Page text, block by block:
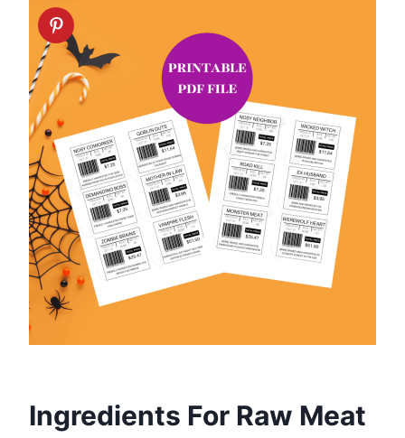
Ingredients For Raw Meat